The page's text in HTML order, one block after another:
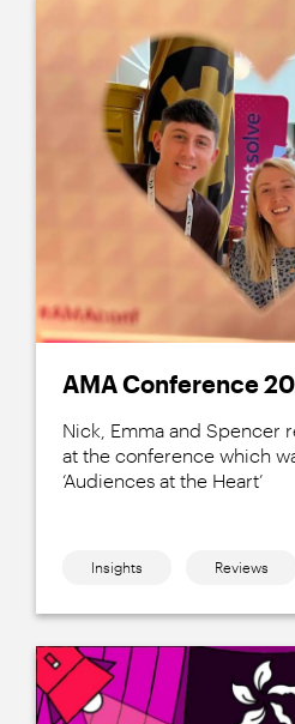
AMA Conference
Nick, Emma and Spencer
at the conference which
‘Audiences at the Heart’
Insights Reviews